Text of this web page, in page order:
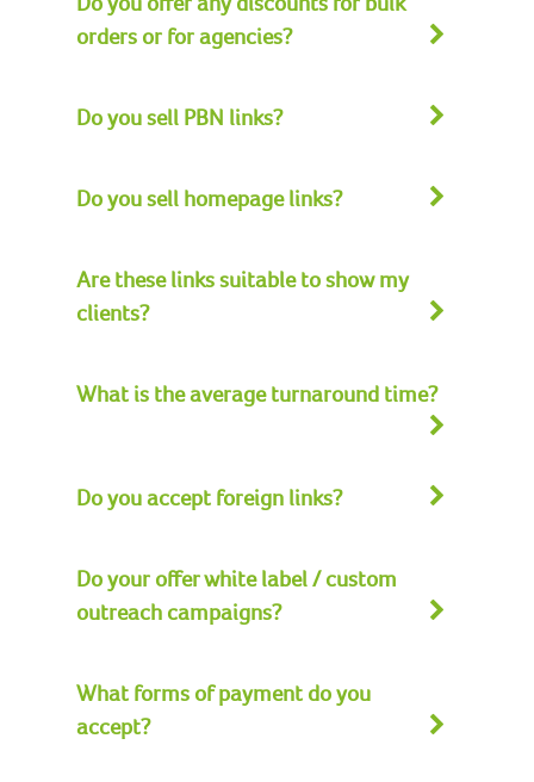
orders or for agencies?
Do you sell PBN links?
Do you sell homepage links?
Are these links suitable to show my
clients?
What is the average turnaround time?
Do you accept foreign links?
Do your offer white label / custom
outreach campaigns?
What forms of payment do you
accept?